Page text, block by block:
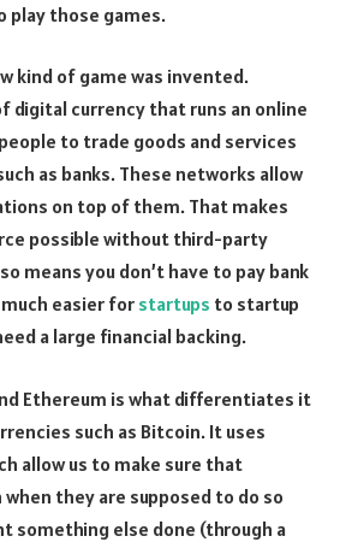
play those games.
kind of game was invented.
digital currency that runs an online
to trade goods and services
as banks. These networks allow
on top of them. That makes
possible without third-party
means you don’t have to pay bank
easier for startups to startup
a large financial backing.
Ethereum is what differentiates it
such as Bitcoin. It uses
allow us to make sure that
they are supposed to do so
something else done (through a